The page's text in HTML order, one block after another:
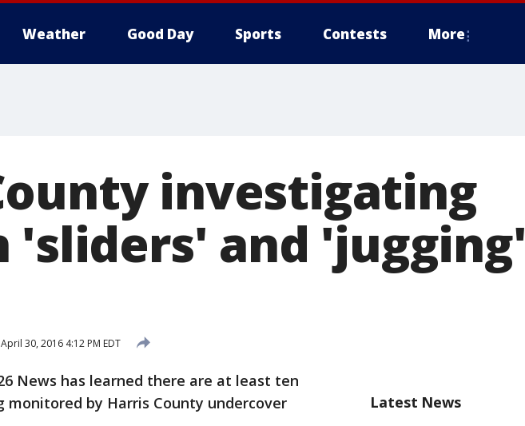
Weather Good Day Sports Contests More
investigating
'sliders' and 'jugging'
April 30, 2016 4:12 PM EDT
News has learned there are at least ten
by Harris County undercover
Latest News